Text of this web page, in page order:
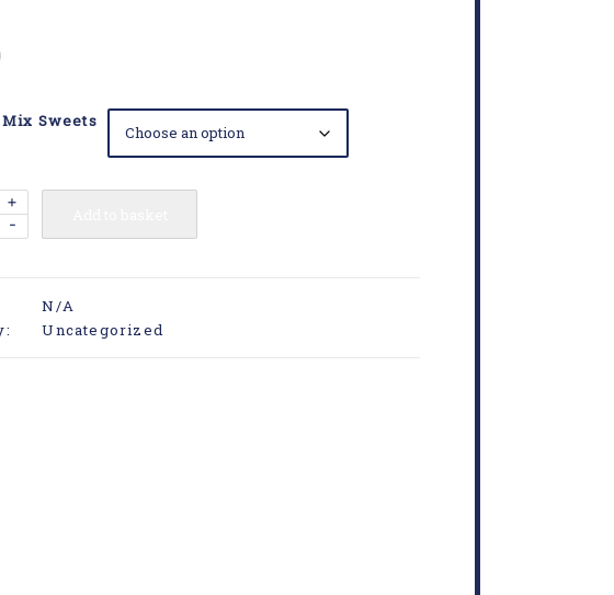
Sweets
-
+
N/A
Uncategorized